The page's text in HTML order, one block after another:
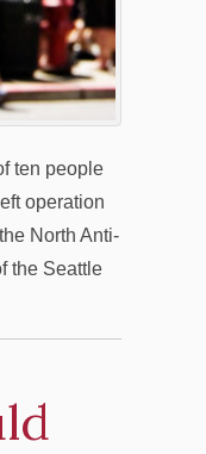
ten people
operation
North Anti-
the Seattle